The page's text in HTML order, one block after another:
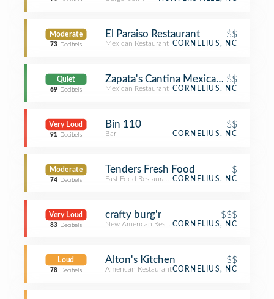
Moderate
73 Decibels
El Paraiso Restaurant $$
Mexican Restaurant CORNELIUS, NC
Quiet
69 Decibels
Zapata's Cantina Mexican Restaurant
$$
Mexican Restaurant CORNELIUS, NC
Very Loud
91 Decibels
Bin 110 $$
Bar CORNELIUS, NC
Moderate
74 Decibels
Tenders Fresh Food $
Fast Food Restaurant CORNELIUS, NC
Very Loud
83 Decibels
crafty burg'r $$$
New American RestaurantCORNELIUS, NC
Loud
78 Decibels
Alton's Kitchen $$
American RestaurantCORNELIUS, NC